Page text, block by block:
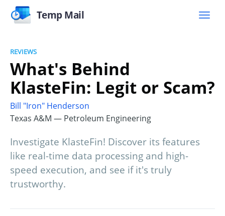
Temp Mail
REVIEWS
What's Behind
KlasteFin: Legit or Scam?
Bill "Iron" Henderson
Texas A&M — Petroleum Engineering
Investigate KlasteFin! Discover its features
like real-time data processing and high-
speed execution, and see if it's truly
trustworthy.